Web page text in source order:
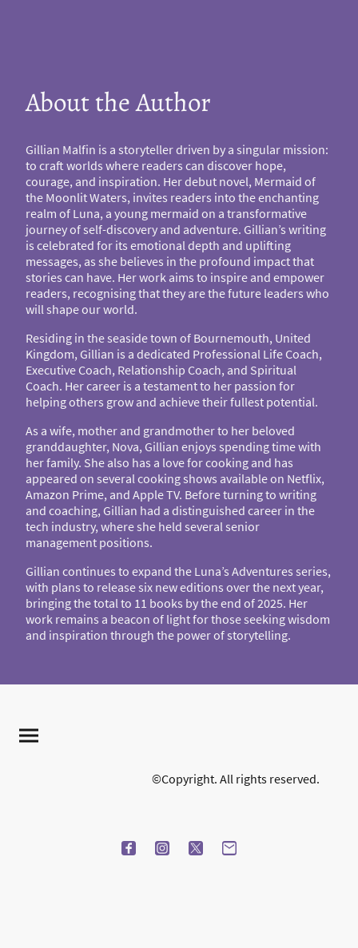
About the Author
Gillian Malfin is a storyteller driven by a singular mission:
to craft worlds where readers can discover hope,
courage, and inspiration. Her debut novel, Mermaid of
the Moonlit Waters, invites readers into the enchanting
realm of Luna, a young mermaid on a transformative
journey of self-discovery and adventure. Gillian’s writing
is celebrated for its emotional depth and uplifting
messages, as she believes in the profound impact that
stories can have. Her work aims to inspire and empower
readers, recognising that they are the future leaders who
will shape our world.
Residing in the seaside town of Bournemouth, United
Kingdom, Gillian is a dedicated Professional Life Coach,
Executive Coach, Relationship Coach, and Spiritual
Coach. Her career is a testament to her passion for
helping others grow and achieve their fullest potential.
As a wife, mother and grandmother to her beloved
granddaughter, Nova, Gillian enjoys spending time with
her family. She also has a love for cooking and has
appeared on several cooking shows available on Netflix,
Amazon Prime, and Apple TV. Before turning to writing
and coaching, Gillian had a distinguished career in the
tech industry, where she held several senior
management positions.
Gillian continues to expand the Luna’s Adventures series,
with plans to release six new editions over the next year,
bringing the total to 11 books by the end of 2025. Her
work remains a beacon of light for those seeking wisdom
and inspiration through the power of storytelling.
©Copyright. All rights reserved.